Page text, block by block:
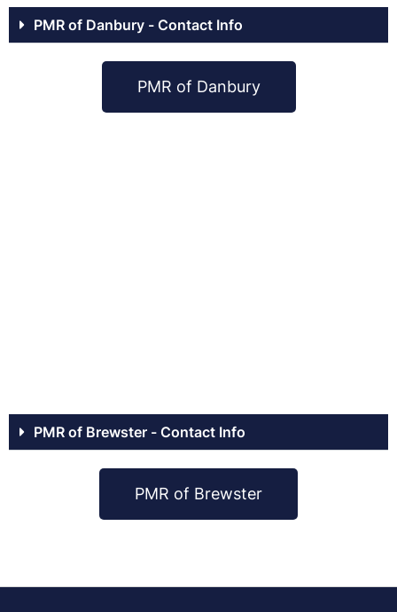
PMR of Danbury - Contact Info
PMR of Danbury
PMR of Brewster - Contact Info
PMR of Brewster